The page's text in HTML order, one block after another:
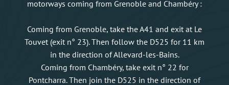
motorways coming from Grenoble and Chambéry :
Coming from Grenoble, take the A41 and exit at Le
Touvet (exit n° 23). Then follow the D525 for 11 km
in the direction of Allevard-les-Bains.
Coming from Chambéry, take exit n° 22 for
Pontcharra. Then join the D525 in the direction of